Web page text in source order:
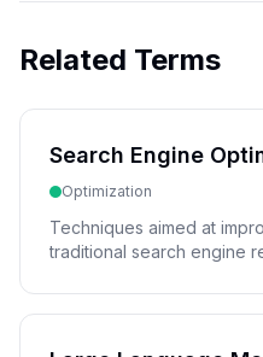
Related Terms
Search Engine
Optimization
Techniques aimed at
traditional search engine